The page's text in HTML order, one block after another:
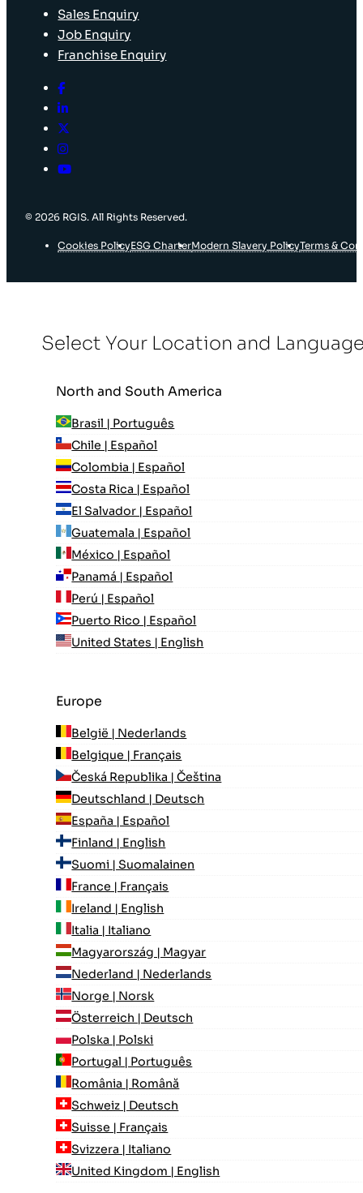
Sales Enquiry
Job Enquiry
Franchise Enquiry
© 2026 RGIS. All Rights Reserved.
Cookies PolicyESG CharterModern Slavery PolicyTerms &
Select Your Location and
North and South America
Brasil | Português
Chile | Español
Colombia | Español
Costa Rica | Español
El Salvador | Español
Guatemala | Español
México | Español
Panamá | Español
Perú | Español
Puerto Rico | Español
United States | English
Europe
België | Nederlands
Belgique | Français
Česká Republika | Čeština
Deutschland | Deutsch
España | Español
Finland | English
Suomi | Suomalainen
France | Français
Ireland | English
Italia | Italiano
Magyarország | Magyar
Nederland | Nederlands
Norge | Norsk
Österreich | Deutsch
Polska | Polski
Portugal | Português
România | Română
Schweiz | Deutsch
Suisse | Français
Svizzera | Italiano
United Kingdom | English